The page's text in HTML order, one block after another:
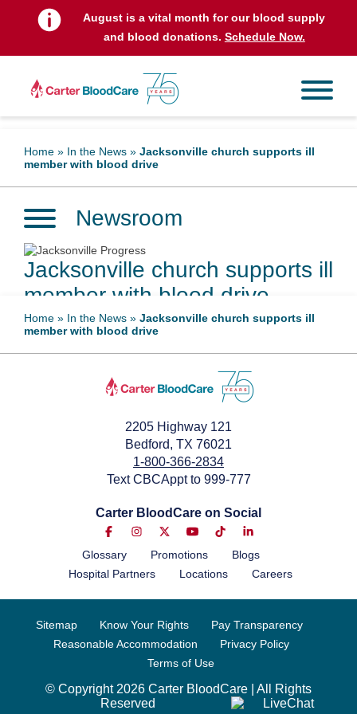
August is a vital month for our blood supply
and blood donations. Schedule Now.
Home » In the News » Jacksonville church supports ill
member with blood drive
Newsroom
Jacksonville church supports ill
member with blood drive
Home » In the News » Jacksonville church supports ill
member with blood drive
2205 Highway 121
Bedford, TX 76021
1-800-366-2834
Text CBCAppt to 999-777
Carter BloodCare on Social
Glossary Promotions
Blogs
Hospital Partners
Locations Careers
Sitemap Know Your Rights
Pay Transparency
Reasonable Accommodation
Privacy Policy
Terms of Use
© Copyright 2026 Carter BloodCare | All Rights
Reserved